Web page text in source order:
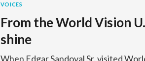
VOICES
From the World Vision
shine
When Edgar Sandoval Sr. visited